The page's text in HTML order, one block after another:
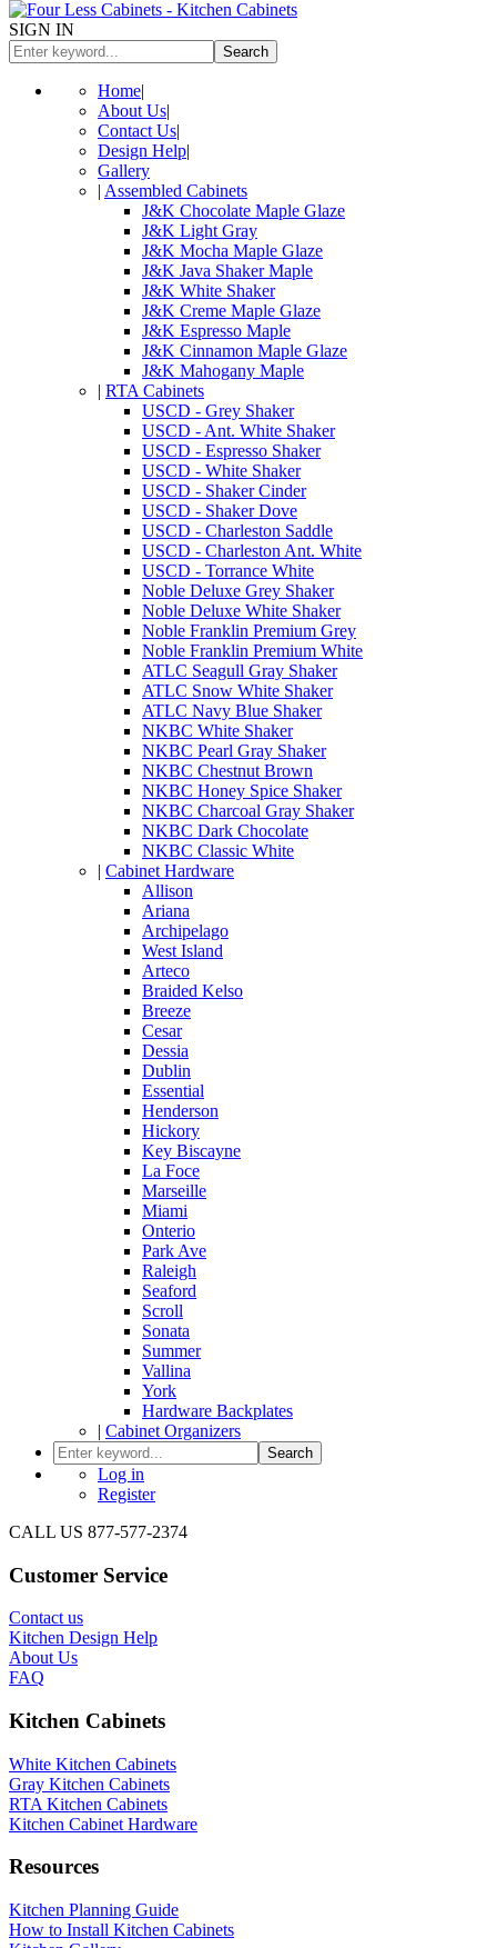
SIGN IN
Search
Home|
About Us|
Contact Us|
Design Help|
Gallery
| Assembled Cabinets
J&K Chocolate Maple Glaze
J&K Light Gray
J&K Mocha Maple Glaze
J&K Java Shaker Maple
J&K White Shaker
J&K Creme Maple Glaze
J&K Espresso Maple
J&K Cinnamon Maple Glaze
J&K Mahogany Maple
| RTA Cabinets
USCD - Grey Shaker
USCD - Ant. White Shaker
USCD - Espresso Shaker
USCD - White Shaker
USCD - Shaker Cinder
USCD - Shaker Dove
USCD - Charleston Saddle
USCD - Charleston Ant. White
USCD - Torrance White
Noble Deluxe Grey Shaker
Noble Deluxe White Shaker
Noble Franklin Premium Grey
Noble Franklin Premium White
ATLC Seagull Gray Shaker
ATLC Snow White Shaker
ATLC Navy Blue Shaker
NKBC White Shaker
NKBC Pearl Gray Shaker
NKBC Chestnut Brown
NKBC Honey Spice Shaker
NKBC Charcoal Gray Shaker
NKBC Dark Chocolate
NKBC Classic White
| Cabinet Hardware
Allison
Ariana
Archipelago
West Island
Arteco
Braided Kelso
Breeze
Cesar
Dessia
Dublin
Essential
Henderson
Hickory
Key Biscayne
La Foce
Marseille
Miami
Onterio
Park Ave
Raleigh
Seaford
Scroll
Sonata
Summer
Vallina
York
Hardware Backplates
| Cabinet Organizers
Search
Log in
Register
CALL US 877-577-2374
Customer Service
Contact us
Kitchen Design Help
About Us
FAQ
Kitchen Cabinets
White Kitchen Cabinets
Gray Kitchen Cabinets
RTA Kitchen Cabinets
Kitchen Cabinet Hardware
Resources
Kitchen Planning Guide
How to Install Kitchen Cabinets